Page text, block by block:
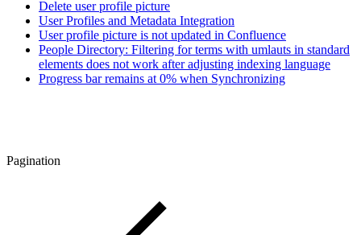
Delete user profile picture
User Profiles and Metadata Integration
User profile picture is not updated in Confluence
People Directory: Filtering for terms with umlauts in standard
elements does not work after adjusting indexing language
Progress bar remains at 0% when Synchronizing
Pagination